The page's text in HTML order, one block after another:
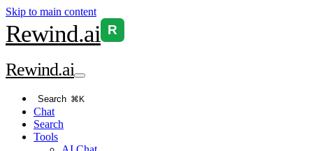
Skip to main content
Rewind.ai R
Rewind.ai
Search ⌘K
Chat
Search
Tools